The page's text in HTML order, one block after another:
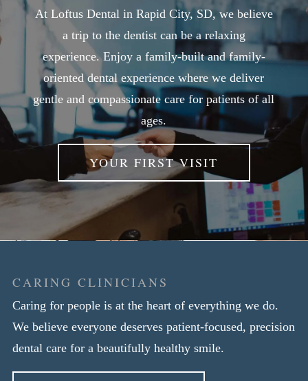
At Loftus Dental in Rapid City, SD, we believe
a trip to the dentist can be a relaxing
experience. Enjoy a family-built and family-
oriented dental experience where we deliver
gentle and compassionate care for patients of all
ages.
YOUR FIRST VISIT
CARING CLINICIANS
Caring for people is at the heart of everything we do.
We believe everyone deserves patient-focused, precision
dental care for a beautifully healthy smile.